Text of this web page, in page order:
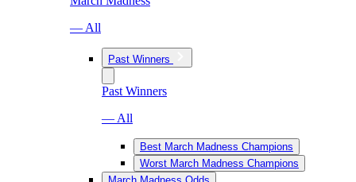
— All
Past Winners
Past Winners
— All
Best March Madness Champions
Worst March Madness Champions